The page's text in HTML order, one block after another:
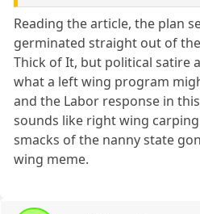
Reading the article, the plan
germinated straight out of
Thick of It, but political satire
what a left wing program
and the Labor response in
sounds like right wing
smacks of the nanny state
wing meme.